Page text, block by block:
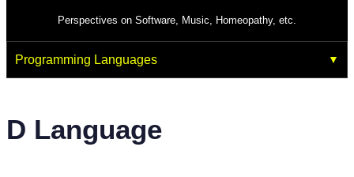
Perspectives on Software, Music, Homeopathy, etc.
Programming Languages
D Language